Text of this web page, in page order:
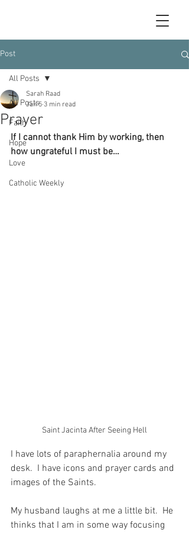
Post
All Posts
Faith
Hope
Love
Catholic Weekly
All Posts
Prayer
Sarah Raad
Jan 5 3 min read
If I cannot thank Him by working, then
how ungrateful I must be…
Saint Jacinta After Seeing Hell
I have lots of paraphernalia around my
desk.  I have icons and prayer cards and
images of the Saints.
My husband laughs at me a little bit.  He
thinks that I am in some way focusing